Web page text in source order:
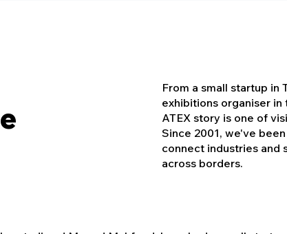
From a small startup in
exhibitions organiser
ATEX story is one of
Since 2001, we've
connect industries and
across borders.